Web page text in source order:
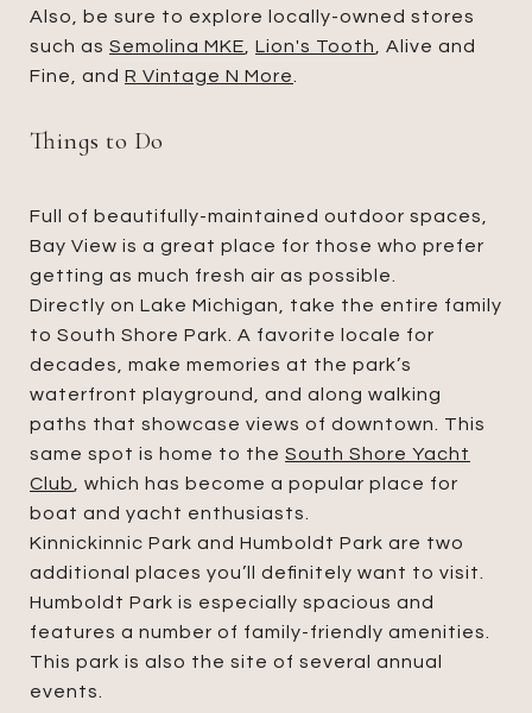
Also, be sure to explore locally-owned stores
such as Semolina MKE Lion's Tooth
, Alive and
Fine, and R Vintage N More
Things to Do
Full of beautifully-maintained outdoor spaces,
Bay View is a great place for those who prefer
getting as much fresh air as possible.
Directly on Lake Michigan, take the entire family
to South Shore Park. A favorite locale for
decades, make memories at the park’s
waterfront playground, and along walking
paths that showcase views of downtown. This
same spot is home to the South Shore Yacht
Club
, which has become a popular place for
boat and yacht enthusiasts.
Kinnickinnic Park and Humboldt Park are two
additional places you’ll definitely want to visit.
Humboldt Park is especially spacious and
features a number of family-friendly amenities.
This park is also the site of several annual
events.